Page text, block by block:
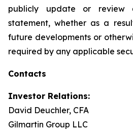
publicly update or review
statement, whether as a
future developments or
required by any applicable
Contacts
Investor Relations:
David Deuchler, CFA
Gilmartin Group LLC